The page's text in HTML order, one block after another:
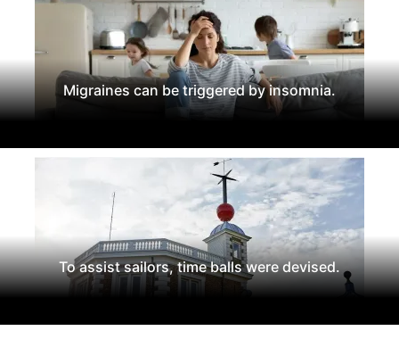
Migraines can be triggered by insomnia.
To assist sailors, time balls were devised.